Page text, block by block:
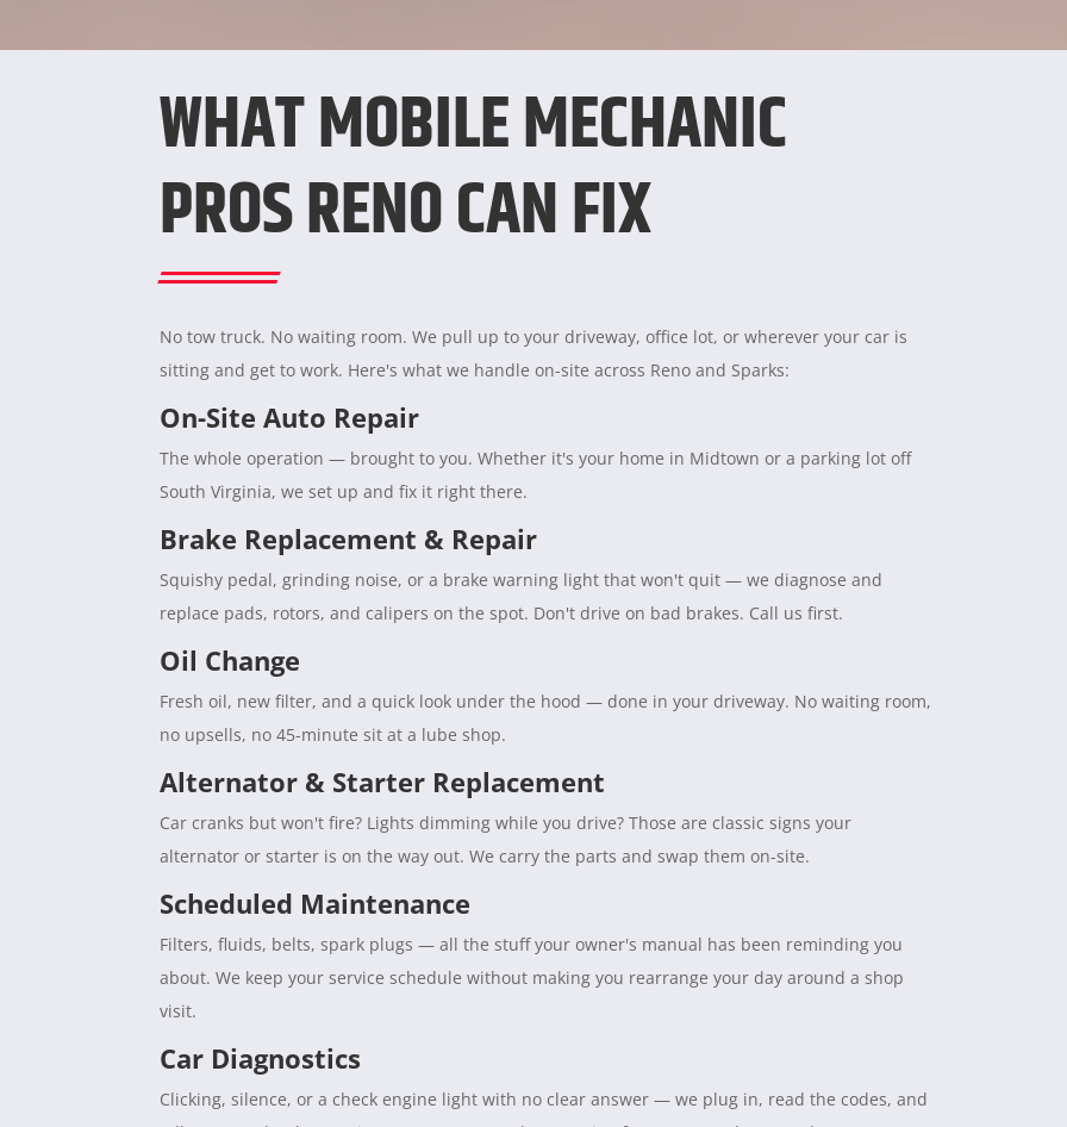
WHAT MOBILE MECHANIC
PROS RENO CAN FIX
No tow truck. No waiting room. We pull up to your driveway, office lot, or wherever your car is
sitting and get to work. Here's what we handle on-site across Reno and Sparks:
On-Site Auto Repair
The whole operation — brought to you. Whether it's your home in Midtown or a parking lot off
South Virginia, we set up and fix it right there.
Brake Replacement & Repair
Squishy pedal, grinding noise, or a brake warning light that won't quit — we diagnose and
replace pads, rotors, and calipers on the spot. Don't drive on bad brakes. Call us first.
Oil Change
Fresh oil, new filter, and a quick look under the hood — done in your driveway. No waiting room,
no upsells, no 45-minute sit at a lube shop.
Alternator & Starter Replacement
Car cranks but won't fire? Lights dimming while you drive? Those are classic signs your
alternator or starter is on the way out. We carry the parts and swap them on-site.
Scheduled Maintenance
Filters, fluids, belts, spark plugs — all the stuff your owner's manual has been reminding you
about. We keep your service schedule without making you rearrange your day around a shop
visit.
Car Diagnostics
Clicking, silence, or a check engine light with no clear answer — we plug in, read the codes, and